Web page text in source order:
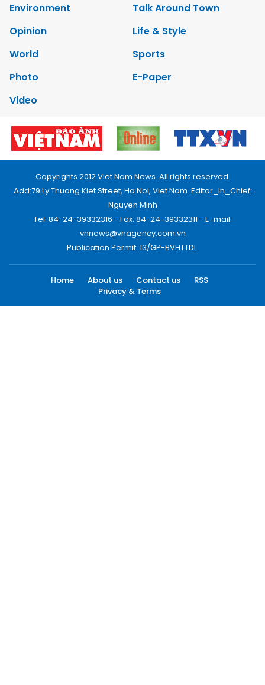
Environment
Talk Around Town
Opinion
Life & Style
World
Sports
Photo
E-Paper
Video
Copyrights 2012 Viet Nam News. All rights reserved.
Add:79 Ly Thuong Kiet Street, Ha Noi, Viet Nam. Editor_In_Chief:
Nguyen Minh
Tel: 84-24-39332316 - Fax: 84-24-39332311 - E-mail:
vnnews@vnagency.com.vn
Publication Permit: 13/GP-BVHTTDL.
Home About us Contact us
RSS
Privacy & Terms